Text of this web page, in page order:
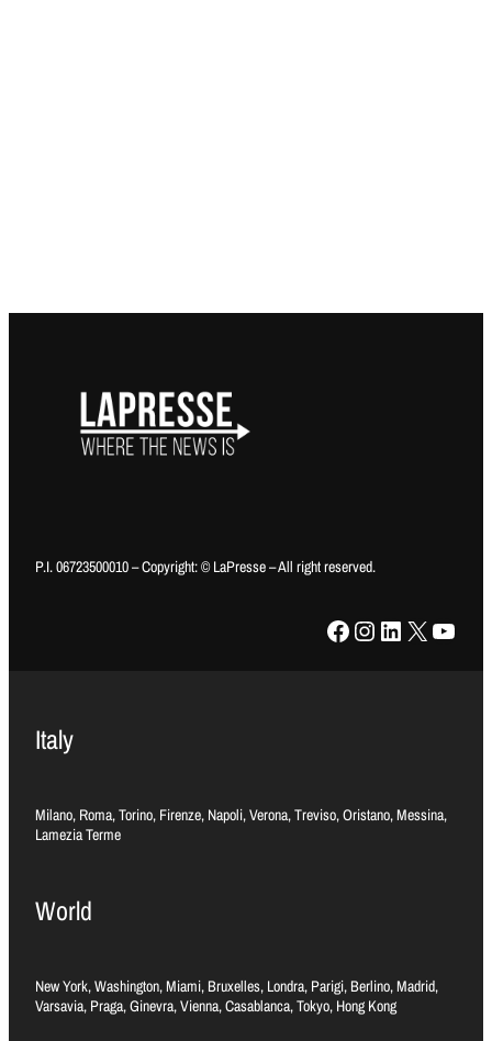
P.I. 06723500010 – Copyright: © LaPresse – All right reserved.
Facebook Instagram LinkedIn X YouTube
Italy
Milano, Roma, Torino, Firenze, Napoli, Verona, Treviso, Oristano, Messina,
Lamezia Terme
World
New York, Washington, Miami, Bruxelles, Londra, Parigi, Berlino, Madrid,
Varsavia, Praga, Ginevra, Vienna, Casablanca, Tokyo, Hong Kong